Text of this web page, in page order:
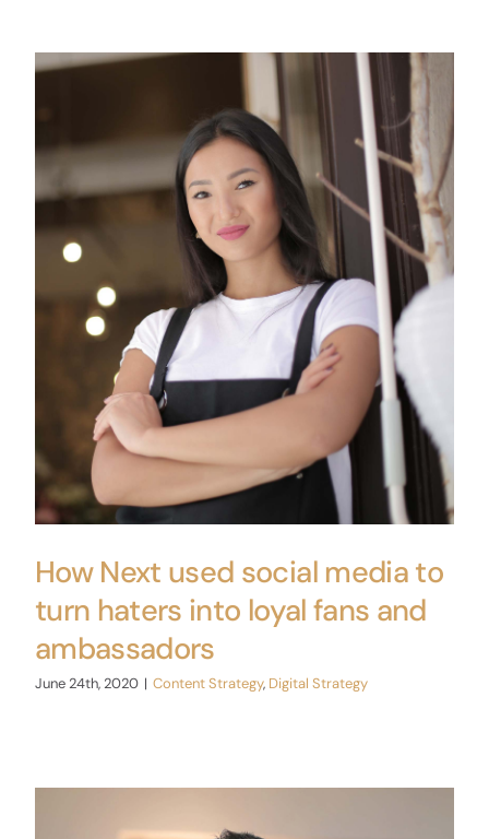
How Next used social media to
turn haters into loyal fans and
ambassadors
June 24th, 2020 | Content Strategy, Digital Strategy